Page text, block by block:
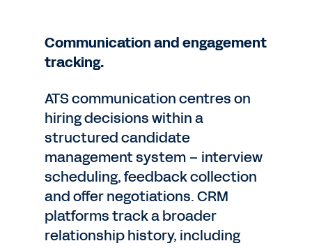
Communication and engagement
tracking.
ATS communication centres on
hiring decisions within a
structured candidate
management system – interview
scheduling, feedback collection
and offer negotiations. CRM
platforms track a broader
relationship history, including